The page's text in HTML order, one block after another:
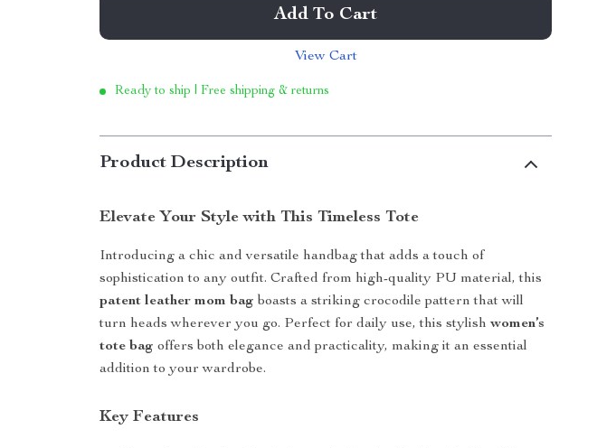
Add To Cart
View Cart
Ready to ship | Free shipping & returns
Product Description
Elevate Your Style with This Timeless Tote
Introducing a chic and versatile handbag that adds a touch of
sophistication to any outfit. Crafted from high-quality PU material, this
patent leather mom bag boasts a striking crocodile pattern that will
turn heads wherever you go. Perfect for daily use, this stylishwomen’s
tote bag offers both elegance and practicality, making it an essential
addition to your wardrobe.
Key Features